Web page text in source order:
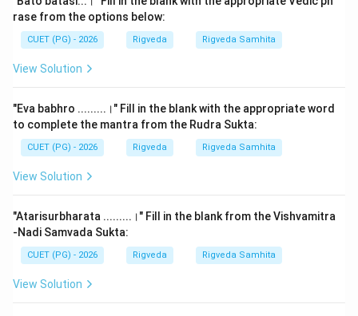
rituals involve four different types of priests, each
specialized in a particular Veda. The Rigveda is the
domain of the 'Hotr' priest, and its Shrauta Sutras
guide the Hotr in his invocatory duties.
Step 2: Detailed Explanation:
The Rigveda is primarily associated with two major
Shrauta Sutras corresponding to its surviving schools:
theAshvalayana Shrauta Sutra
1.Ashvalayana Shrauta Sutra:
Ashvalayana branch of the Rigveda. It is the most
consists of 12 chapters and provides detailed
rase from the options below:
CUET (PG) - 2026 Rigveda Rigveda Samhita
View Solution
"Eva babhro .........।" Fill in the blank with the appropriate word
to complete the mantra from the Rudra Sukta:
CUET (PG) - 2026 Rigveda Rigveda Samhita
View Solution
"Atarisurbharata .........।" Fill in the blank from the Vishvamitra
-Nadi Samvada Sukta:
CUET (PG) - 2026 Rigveda Rigveda Samhita
View Solution